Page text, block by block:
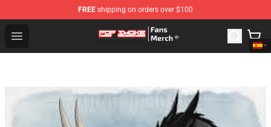
FREE shipping on orders over $100
Open menu
Pop Smoke Store - Official Pop Smoke Merchandise